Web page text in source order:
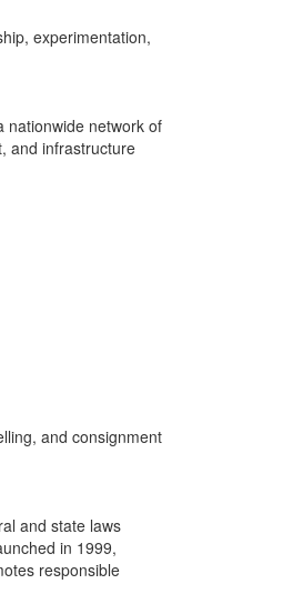
experimentation,
nationwide network of
and infrastructure
and consignment
and state laws
in 1999,
responsible